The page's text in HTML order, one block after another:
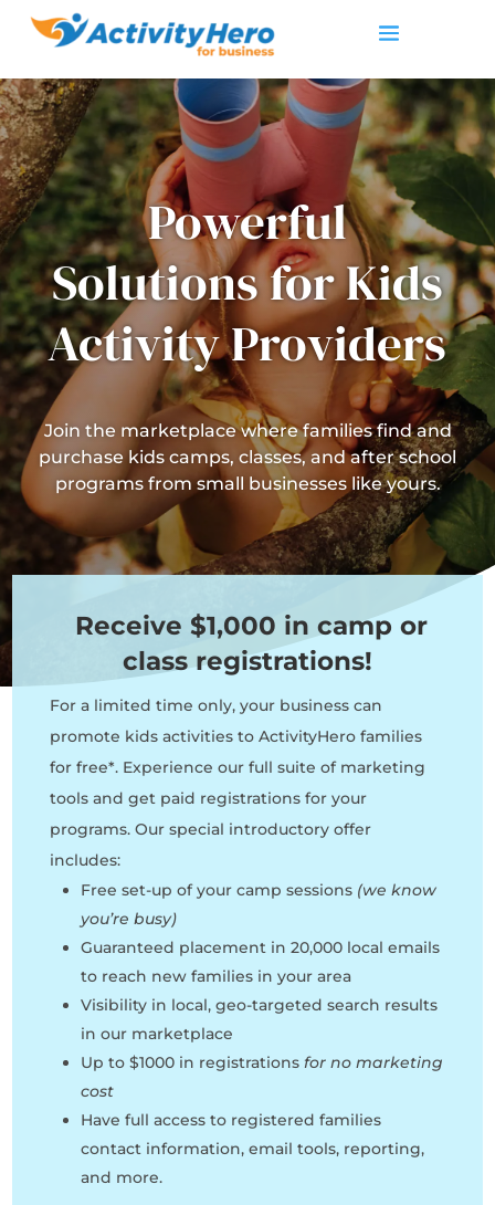
Powerful
Solutions for Kids
Activity Providers
Join the marketplace where families find and
purchase kids camps, classes, and after school
programs from small businesses like yours.
Receive $1,000 in camp or
class registrations!
For a limited time only, your business can
promote kids activities to ActivityHero families
for free*. Experience our full suite of marketing
tools and get paid registrations for your
programs. Our special introductory offer
includes:
Free set-up of your camp sessions (we know
you’re busy)
Guaranteed placement in 20,000 local emails
to reach new families in your area
Visibility in local, geo-targeted search results
in our marketplace
Up to $1000 in registrations for no marketing
cost
Have full access to registered families
contact information, email tools, reporting,
and more.